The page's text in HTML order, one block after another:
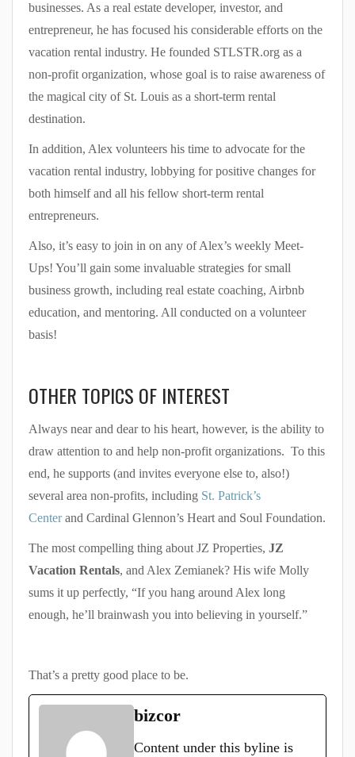
businesses. As a real estate developer, investor, and
entrepreneur, he has focused his considerable efforts on the
vacation rental industry. He founded STLSTR.org as a
non-profit organization, whose goal is to raise awareness of
the magical city of St. Louis as a short-term rental
destination.
In addition, Alex volunteers his time to advocate for the
vacation rental industry, lobbying for positive changes for
both himself and all his fellow short-term rental
entrepreneurs.
Also, it’s easy to join in on any of Alex’s weekly Meet-
Ups! You’ll gain some invaluable strategies for small
business growth, including real estate coaching, Airbnb
education, and mentoring. All conducted on a volunteer
basis!
OTHER TOPICS OF INTEREST
Always near and dear to his heart, however, is the ability to
draw attention to and help non-profit organizations. To this
end, he supports (and invites everyone else to, also!)
several area non-profits, including St. Patrick’s
Centerand Cardinal Glennon’s Heart and Soul Foundation.
The most compelling thing about JZ Properties, JZ
Vacation Rentals, and Alex Zemianek? His wife Molly
sums it up perfectly, “If you hang around Alex long
enough, he’ll brainwash you into believing in yourself.”
That’s a pretty good place to be.
bizcor
Content under this byline is